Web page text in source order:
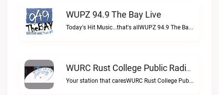
WUPZ 94.9 The Bay Live
Today's Hit Music...that's allWUPZ 94.9 The Bay live
WURC Rust College Public Radio 88.1 FM Live
Your station that caresWURC Rust College Public Radio 88.1 FM live